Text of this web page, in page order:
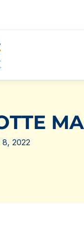
8, 2022